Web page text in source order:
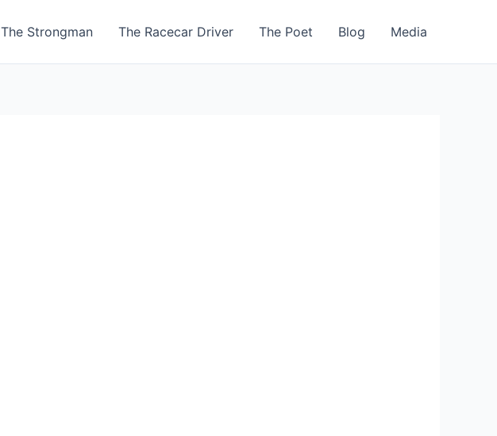
The Strongman The Racecar Driver The Poet Blog Media